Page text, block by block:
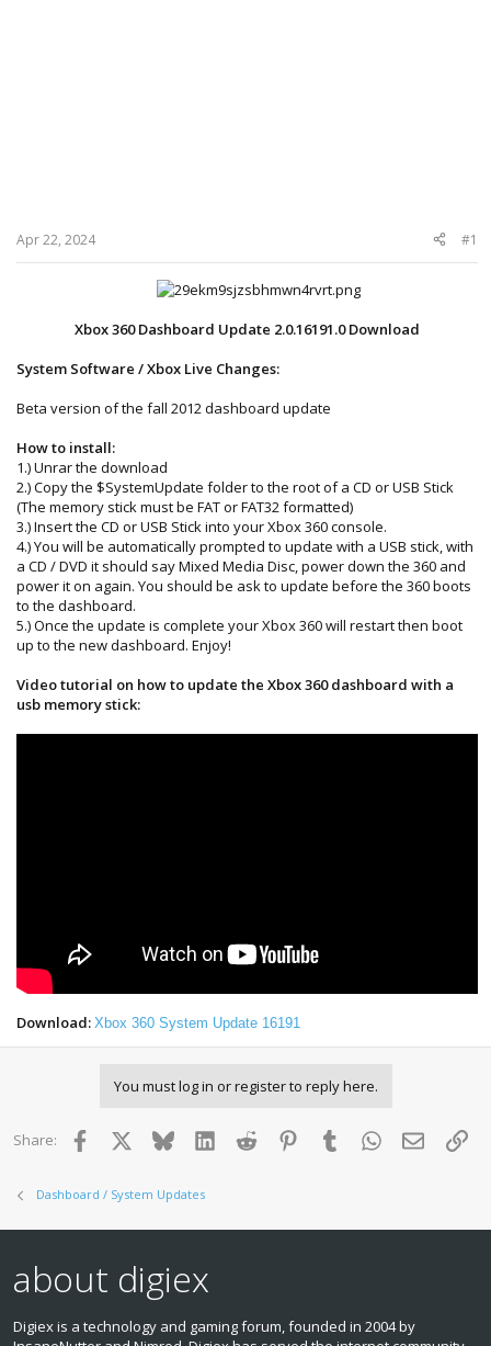
Apr 22, 2024 #1
Xbox 360 Dashboard Update 2.0.16191.0 Download
System Software / Xbox Live Changes:
Beta version of the fall 2012 dashboard update
How to install:
1.) Unrar the download
2.) Copy the $SystemUpdate folder to the root of a CD or USB Stick
(The memory stick must be FAT or FAT32 formatted)
3.) Insert the CD or USB Stick into your Xbox 360 console.
4.) You will be automatically prompted to update with a USB stick, with
a CD / DVD it should say Mixed Media Disc, power down the 360 and
power it on again. You should be ask to update before the 360 boots
to the dashboard.
5.) Once the update is complete your Xbox 360 will restart then boot
up to the new dashboard. Enjoy!
Video tutorial on how to update the Xbox 360 dashboard with a
usb memory stick:
Download: Xbox 360 System Update 16191
You must log in or register to reply here.
Share: Facebook BlueskyLinkedInReddit PinterestTumblr WhatsApp
Email
Dashboard / System Updates
about digiex
Digiex is a technology and gaming forum, founded in 2004 by